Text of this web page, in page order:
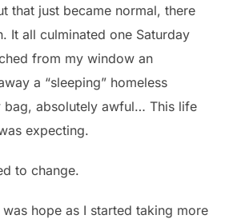
that just became normal, there
It all culminated one Saturday
from my window an
a “sleeping” homeless
bag, absolutely awful… This life
expecting.
to change.
was hope as I started taking more